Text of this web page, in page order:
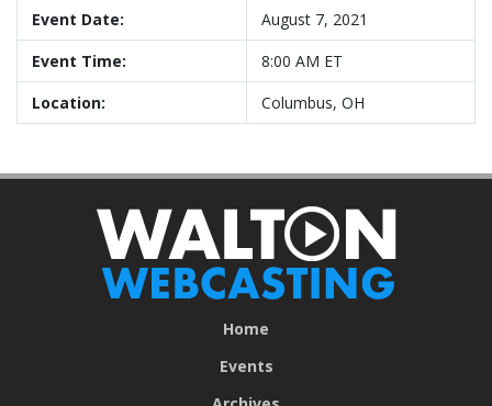
Event Date:
August 7, 2021
Event Time:
8:00 AM ET
Location:
Columbus, OH
Home
Events